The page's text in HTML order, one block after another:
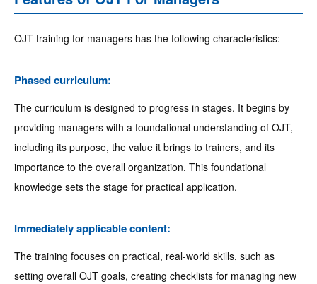
OJT training for managers has the following characteristics:
Phased curriculum:
The curriculum is designed to progress in stages. It begins by
providing managers with a foundational understanding of OJT,
including its purpose, the value it brings to trainers, and its
importance to the overall organization. This foundational
knowledge sets the stage for practical application.
Immediately applicable content:
The training focuses on practical, real-world skills, such as
setting overall OJT goals, creating checklists for managing new